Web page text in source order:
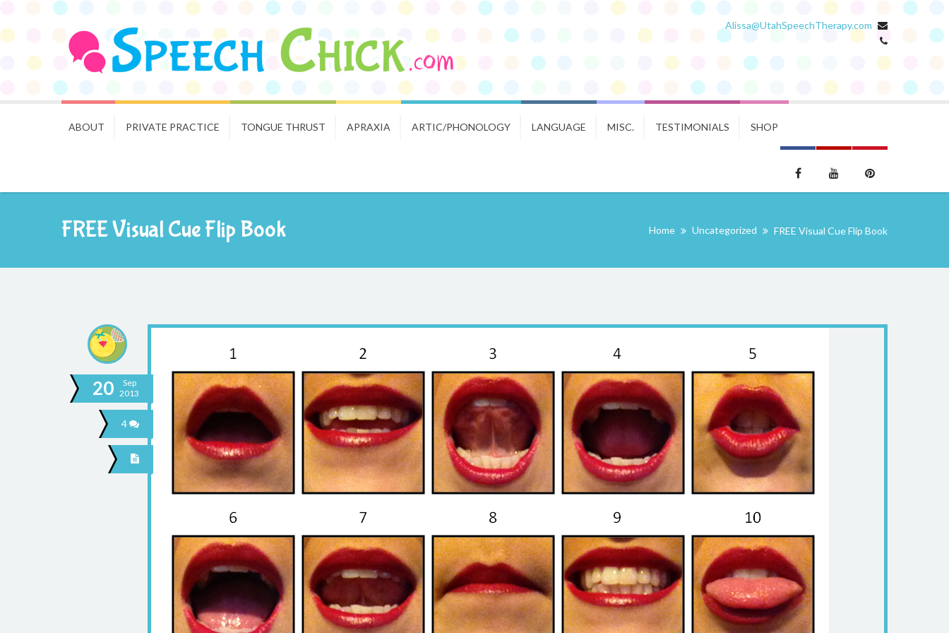
Alissa@UtahSpeechTherapy.com
ABOUT PRIVATE PRACTICE TONGUE THRUST APRAXIA ARTIC/PHONOLOGY LANGUAGE MISC. TESTIMONIALS SHOP
FREE Visual Cue Flip Book Home Uncategorized FREE Visual Cue Flip Book
20
Sep
2013
4